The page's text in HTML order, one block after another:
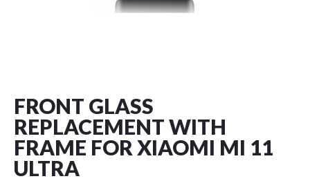
FRONT GLASS
REPLACEMENT WITH
FRAME FOR XIAOMI MI 11
ULTRA
beginning
of
the
images
gallery